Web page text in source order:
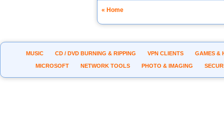
« Home
MUSIC CD / DVD BURNING & RIPPING VPN CLIENTS GAMES &
MICROSOFT NETWORK TOOLS PHOTO & IMAGING